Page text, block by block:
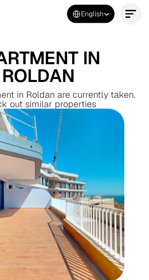
Select Language
English
IN
ROLDAN
in Roldan are currently taken.
out similar properties